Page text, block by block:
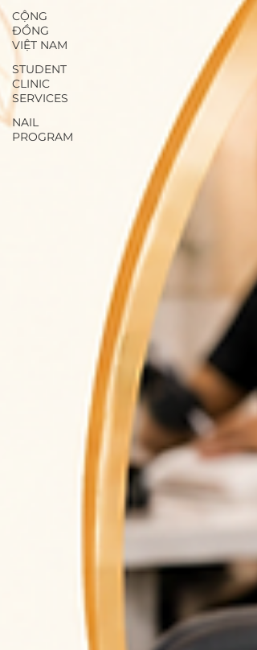
CỘNG
ĐỒNG
VIỆT NAM
STUDENT
CLINIC
SERVICES
NAIL
PROGRAM